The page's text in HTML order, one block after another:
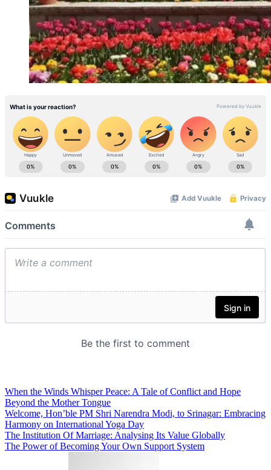
When the Winds Whisper Peace: A Tale of Conflict and Hope
Beyond the Mother Tongue
Welcome, Hon’ble PM Shri Narendra Modi, to Srinagar: Embracing
Harmony on International Yoga Day
The Institution Of Marriage: Analysing Its Value Globally
The Power of Becoming Your Own Support System